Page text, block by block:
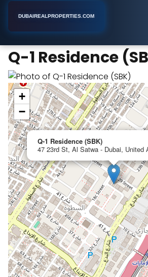
DUBAIREALPROPERTIES.COM
Q-1 Residence
Q-1 Residence (SBK)
47 23rd St, Al Satwa - Dubai, United
+
−